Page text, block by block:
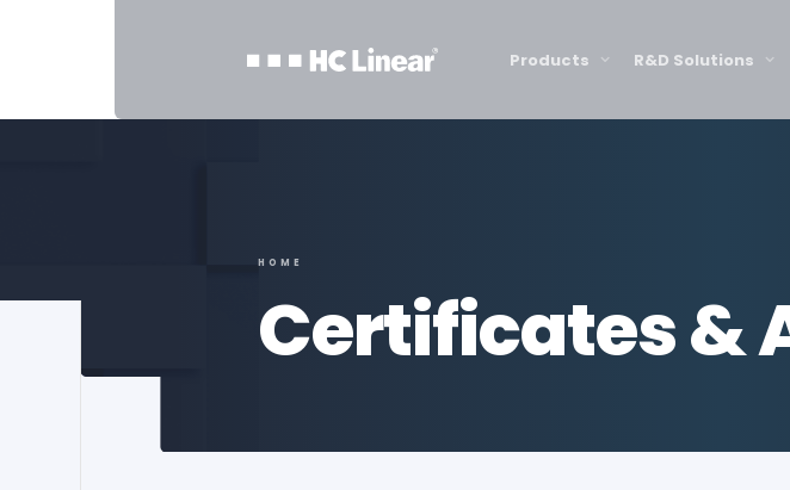
Products R&D Solutions
HOME
Certificates &